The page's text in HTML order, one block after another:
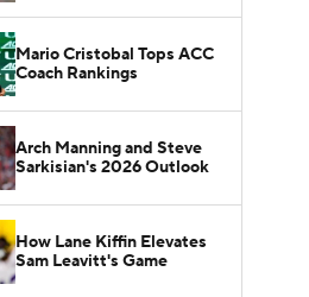
Mario Cristobal Tops ACC
Coach Rankings
Arch Manning and Steve
Sarkisian's 2026 Outlook
How Lane Kiffin Elevates
Sam Leavitt's Game